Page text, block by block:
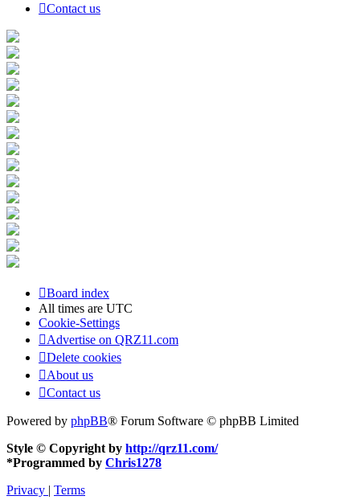
Contact us
Board index
All times are UTC
Cookie-Settings
Advertise on QRZ11.com
Delete cookies
About us
Contact us
Powered by phpBB® Forum Software © phpBB Limited
Style © Copyright by http://qrz11.com/
*Programmed by Chris1278
Privacy | Terms